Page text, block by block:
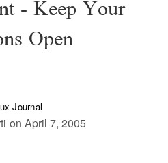
- Keep Your
Open
Journal
on April 7, 2005